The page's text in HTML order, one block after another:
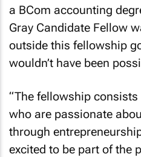
a BCom accounting
Gray Candidate Fellow
outside this fellowship
wouldn’t have been
“The fellowship
who are passionate
through
excited to be part of the